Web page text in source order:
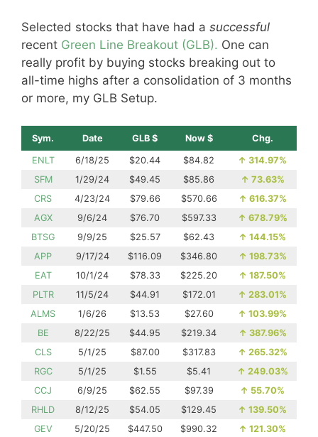
Selected stocks that have had a successful
recent Green Line Breakout (GLB). One can
really profit by buying stocks breaking out to
all-time highs after a consolidation of 3 months
or more, my GLB Setup.
Sym. Date GLB $ Now $ Chg.
ENLT 6/18/25 $20.44 $84.82 ↑ 314.97%
SFM
1/29/24 $49.45 $85.86 ↑ 73.63%
CRS
4/23/24 $79.66 $570.66 ↑ 616.37%
AGX
9/6/24 $76.70 $597.33 ↑ 678.79%
BTSG
9/9/25 $25.57 $62.43 ↑ 144.15%
APP
9/17/24 $116.09 $346.80 ↑ 198.73%
EAT
10/1/24 $78.33 $225.20 ↑ 187.50%
PLTR
11/5/24 $44.91 $172.01 ↑ 283.01%
ALMS
1/6/26 $13.53 $27.60 ↑ 103.99%
BE
8/22/25 $44.95 $219.34 ↑ 387.96%
CLS
5/1/25 $87.00 $317.83 ↑ 265.32%
RGC
5/1/25 $1.55 $5.41 ↑ 249.03%
CCJ
6/9/25 $62.55 $97.39 ↑ 55.70%
RHLD
8/12/25 $54.05 $129.45 ↑ 139.50%
GEV
5/20/25 $447.50 $990.32 ↑ 121.30%